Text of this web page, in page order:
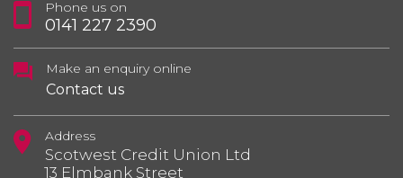
Phone us on
0141 227 2390
Make an enquiry online
Contact us
Address
Scotwest Credit Union Ltd
13 Elmbank Street